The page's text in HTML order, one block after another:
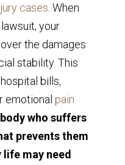
cases . When
your
the damages
stability. This
bills,
emotional pain
who suffers
prevents them
may need